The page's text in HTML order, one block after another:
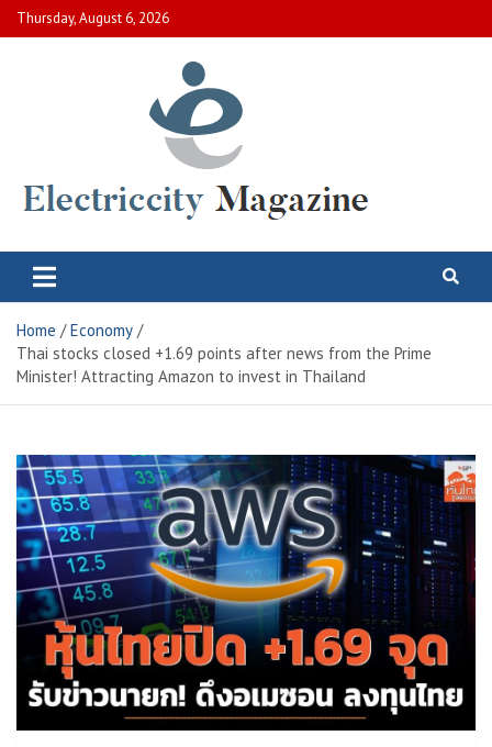
Skip
to
Thursday, August 6, 2026
Electric City Magazine
Home
Economy
Thai stocks closed +1.69 points after news from the Prime
Minister! Attracting Amazon to invest in Thailand